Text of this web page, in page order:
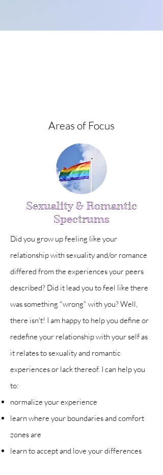
Areas of Focus
Sexuality & Romantic
Spectrums
Did you grow up feeling like your
relationship with sexuality and/or romance
differed from the experiences your peers
described? Did it lead you to feel like there
was something "wrong" with you?Well,
there isn't! I am happy to help you define or
redefine your relationship with your self as
it relates to sexuality and romantic
experiences or lack thereof. I can help you
to:
normalize your experience
learn where your boundaries and comfort
zones are
learn to accept and love your differences